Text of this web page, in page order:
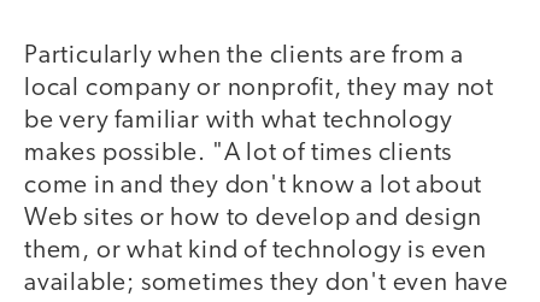
Particularly when the clients are from a
local company or nonprofit, they may not
be very familiar with what technology
makes possible. "A lot of times clients
come in and they don't know a lot about
Web sites or how to develop and design
them, or what kind of technology is even
available; sometimes they don't even have